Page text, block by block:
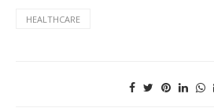
HEALTHCARE